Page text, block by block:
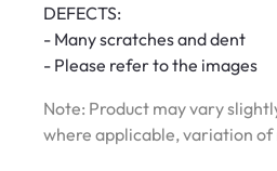
DEFECTS:
- Many scratches and dent
- Please refer to the images
Note: Product may vary
where applicable, variation